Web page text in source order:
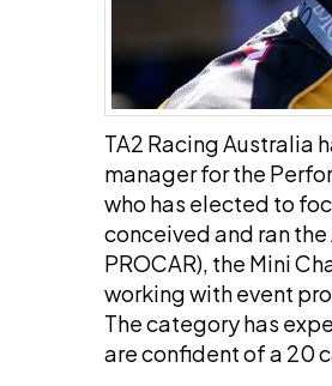
TA2 Racing Australia
manager for the
who has elected to
conceived and ran the
PROCAR), the Mini
working with event
The category has
are confident of a 20